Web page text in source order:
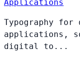
Applications
Typography for
applications,
digital to...